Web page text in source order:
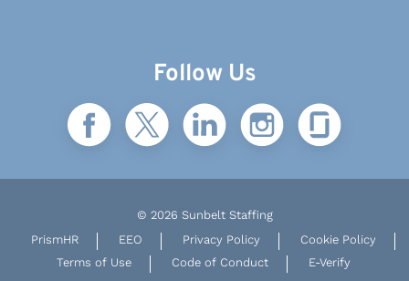
Follow Us
© 2026 Sunbelt Staffing
PrismHR
EEO Privacy Policy
Cookie Policy
Terms of Use
Code of Conduct E-Verify